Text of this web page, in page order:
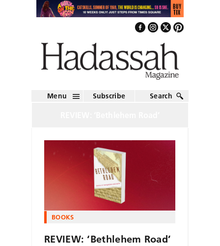
Menu Subscribe Search
BOOKS
REVIEW: ‘Bethlehem Road’